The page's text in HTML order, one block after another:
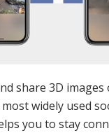
share 3D images
widely used
you to stay